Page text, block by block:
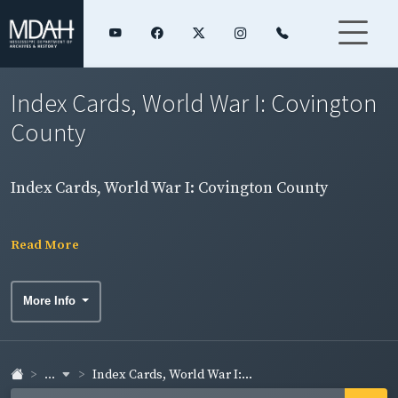
Index Cards, World War I: Covington
County
Index Cards, World War I: Covington County
Read More
More Info
... Index Cards, World War I:...